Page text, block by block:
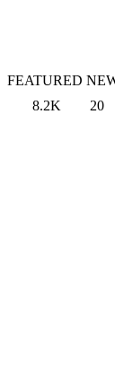
FEATURED
8.2K
20